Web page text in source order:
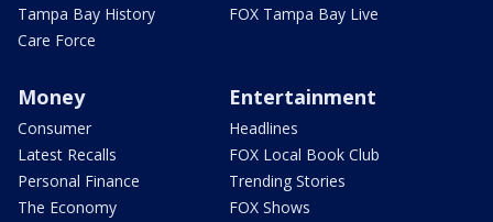
Tampa Bay History
Care Force
FOX Tampa Bay Live
Money
Consumer
Latest Recalls
Personal Finance
The Economy
Entertainment
Headlines
FOX Local Book Club
Trending Stories
FOX Shows